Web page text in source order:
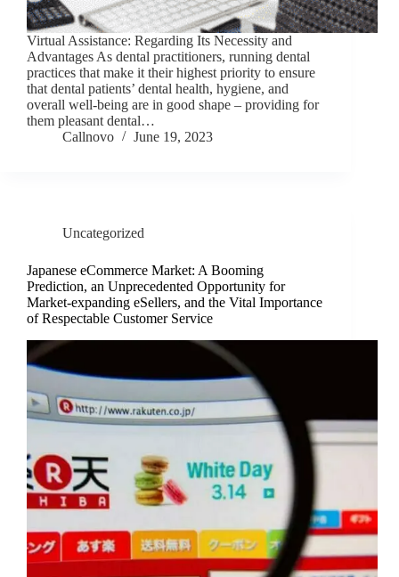
Virtual Assistance: Regarding Its Necessity and
Advantages As dental practitioners, running dental
practices that make it their highest priority to ensure
that dental patients’ dental health, hygiene, and
overall well-being are in good shape – providing for
them pleasant dental…
Callnovo
June 19, 2023
Uncategorized
Japanese eCommerce Market: A Booming
Prediction, an Unprecedented Opportunity for
Market-expanding eSellers, and the Vital Importance
of Respectable Customer Service